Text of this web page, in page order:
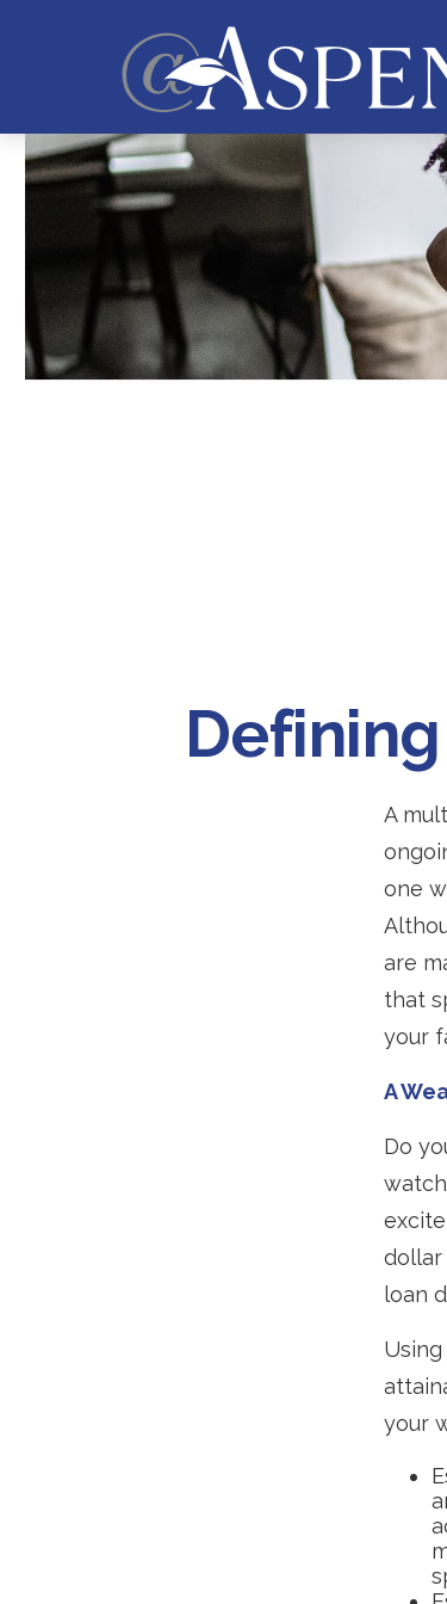
A
one
are
that
your
A
Do
dollar
loan
your